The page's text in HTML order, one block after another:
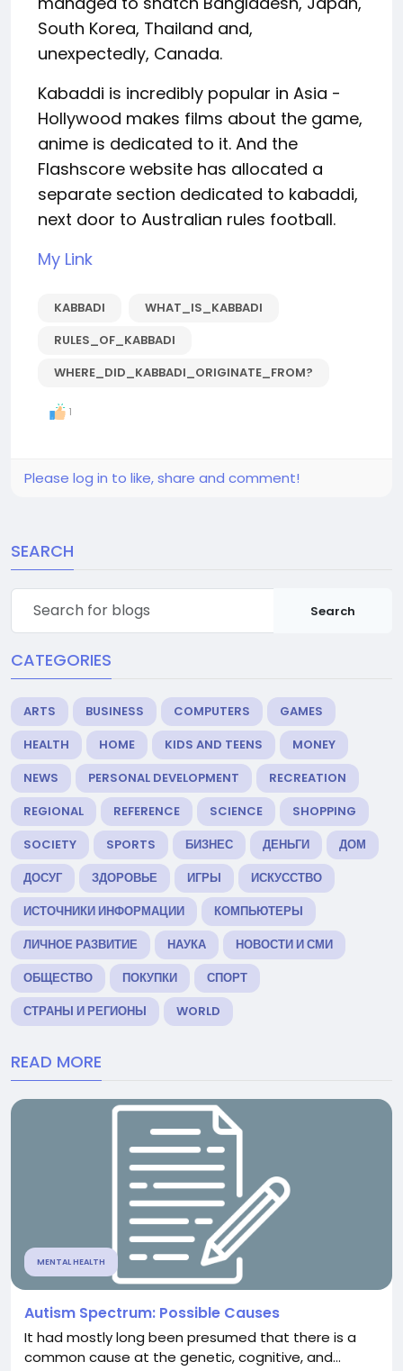
South Korea, Thailand and,
unexpectedly, Canada.
Kabaddi is incredibly popular in Asia -
Hollywood makes films about the game,
anime is dedicated to it. And the
Flashscore website has allocated a
separate section dedicated to kabaddi,
next door to Australian rules football.
My Link
KABBADI
WHAT_IS_KABBADI
RULES_OF_KABBADI
WHERE_DID_KABBADI_ORIGINATE_FROM?
1
Please log in to like, share and comment!
SEARCH
Search
CATEGORIES
ARTS BUSINESS COMPUTERS
GAMES
HEALTH
HOME KIDS AND TEENS
MONEY
NEWS
PERSONAL DEVELOPMENT
RECREATION
REGIONAL
REFERENCE SCIENCE
SHOPPING
SOCIETY
SPORTS БИЗНЕС ДЕНЬГИ
ДОМ
ДОСУГ
ЗДОРОВЬЕ ИГРЫ
ИСКУССТВО
ИСТОЧНИКИ ИНФОРМАЦИИ
КОМПЬЮТЕРЫ
ЛИЧНОЕ РАЗВИТИЕ
НАУКА
НОВОСТИ И СМИ
ОБЩЕСТВО
ПОКУПКИ
СПОРТ
СТРАНЫ И РЕГИОНЫ
WORLD
READ MORE
MENTAL HEALTH
Autism Spectrum: Possible Causes
It had mostly long been presumed that there is a
common cause at the genetic, cognitive, and...